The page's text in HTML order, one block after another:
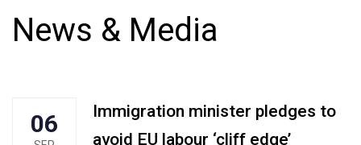
News & Media
06
Immigration minister pledges to
avoid EU labour ‘cliff edge’